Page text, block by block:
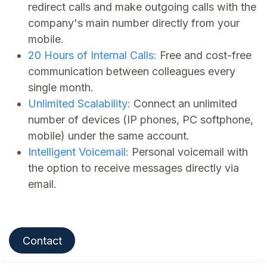
redirect calls and make outgoing calls with the
company's main number directly from your
mobile.
20 Hours of Internal Calls: Free and cost-free
communication between colleagues every
single month.
Unlimited Scalability: Connect an unlimited
number of devices (IP phones, PC softphone,
mobile) under the same account.
Intelligent Voicemail: Personal voicemail with
the option to receive messages directly via
email.
Contact